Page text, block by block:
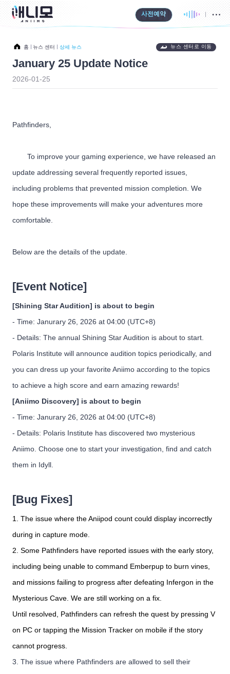
사전예약
홈 뉴스 센터 상세 뉴스 뉴스 센터로 이동
January 25 Update Notice
2026-01-25
Pathfinders,
To improve your gaming experience, we have released an
update addressing several frequently reported issues,
including problems that prevented mission completion. We
hope these improvements will make your adventures more
comfortable.
Below are the details of the update.
[Event Notice]
[Shining Star Audition] is about to begin
- Time: Janurary 26, 2026 at 04:00 (UTC+8)
- Details: The annual Shining Star Audition is about to start.
Polaris Institute will announce audition topics periodically, and
you can dress up your favorite Aniimo according to the topics
to achieve a high score and earn amazing rewards!
[Aniimo Discovery] is about to begin
- Time: Janurary 26, 2026 at 04:00 (UTC+8)
- Details: Polaris Institute has discovered two mysterious
Aniimo. Choose one to start your investigation, find and catch
them in Idyll.
[Bug Fixes]
1. The issue where the Aniipod count could display incorrectly
during in capture mode.
2. Some Pathfinders have reported issues with the early story,
including being unable to command Emberpup to burn vines,
and missions failing to progress after defeating Infergon in the
Mysterious Cave. We are still working on a fix.
Until resolved, Pathfinders can refresh the quest by pressing V
on PC or tapping the Mission Tracker on mobile if the story
cannot progress.
3. The issue where Pathfinders are allowed to sell their